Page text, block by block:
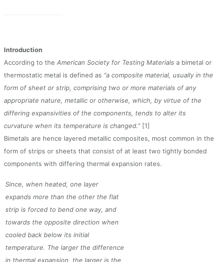
Introduction
According to the American Society for Testing Materials a bimetal or
thermostatic metal is defined as “a composite material, usually in the
form of sheet or strip, comprising two or more materials of any
appropriate nature, metallic or otherwise, which, by virtue of the
differing expansivities of the components, tends to alter its
curvature when its temperature is changed.” [1]
Bimetals are hence layered metallic composites, most common in the
form of strips or sheets that consist of at least two tightly bonded
components with differing thermal expansion rates.
Since, when heated, one layer
expands more than the other the flat
strip is forced to bend one way, and
towards the opposite direction when
cooled back below its initial
temperature. The larger the difference
in thermal expansion, the larger is the